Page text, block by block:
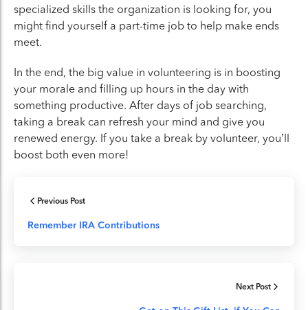
specialized skills the organization is looking for, you
might find yourself a part-time job to help make ends
meet.
In the end, the big value in volunteering is in boosting
your morale and filling up hours in the day with
something productive. After days of job searching,
taking a break can refresh your mind and give you
renewed energy. If you take a break by volunteer, you’ll
boost both even more!
Previous Post
Remember IRA Contributions
Next Post